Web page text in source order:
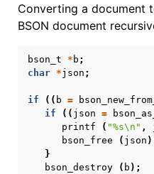
Converting a document
BSON document
bson_t * b ;
char *json ;
if (( b =
if
(( json =
printf
( "%s\n " ,
bson_free
( json
}
bson_destroy
( b );